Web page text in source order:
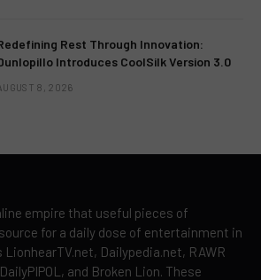
Rest Through Innovation:
Introduces CoolSilk Version 3.0
8, 2026
empire that useful pieces of
for a daily dose of entertainment in
Dailypedia.net, RAWR
and Broken Lion. These